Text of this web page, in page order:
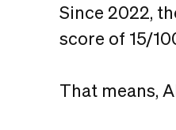
Since 2022,
score of 15/
That means,